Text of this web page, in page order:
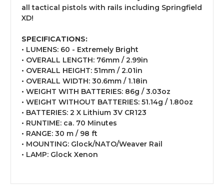
all tactical pistols with rails including Springfield
XD!
SPECIFICATIONS:
• LUMENS: 60 - Extremely Bright
• OVERALL LENGTH: 76mm / 2.99in
• OVERALL HEIGHT: 51mm / 2.01in
• OVERALL WIDTH: 30.6mm / 1.18in
• WEIGHT WITH BATTERIES: 86g / 3.03oz
• WEIGHT WITHOUT BATTERIES: 51.14g / 1.80oz
• BATTERIES: 2 X Lithium 3V CR123
• RUNTIME: ca. 70 Minutes
• RANGE: 30 m / 98 ft
• MOUNTING: Glock/NATO/Weaver Rail
• LAMP: Glock Xenon